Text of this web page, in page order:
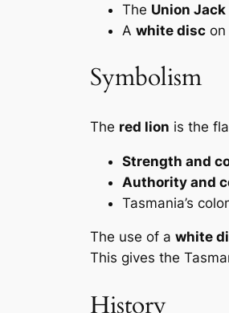
The Union Jack
A white disc on
Symbolism
The red lion is the
Strength and
Authority and
Tasmania’s
The use of a white
This gives the
History